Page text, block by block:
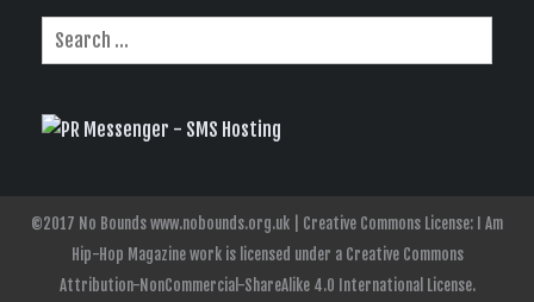
©2017 No Bounds www.nobounds.org.uk | Creative Commons License: I Am
Hip-Hop Magazine work is licensed under a Creative Commons
Attribution-NonCommercial-ShareAlike 4.0 International License.